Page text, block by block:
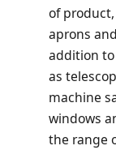
of
aprons
addition
as
machine
windows
the range